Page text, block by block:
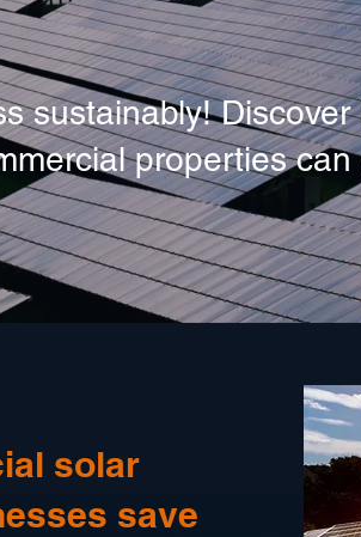
sustainably!
properties
solar
save